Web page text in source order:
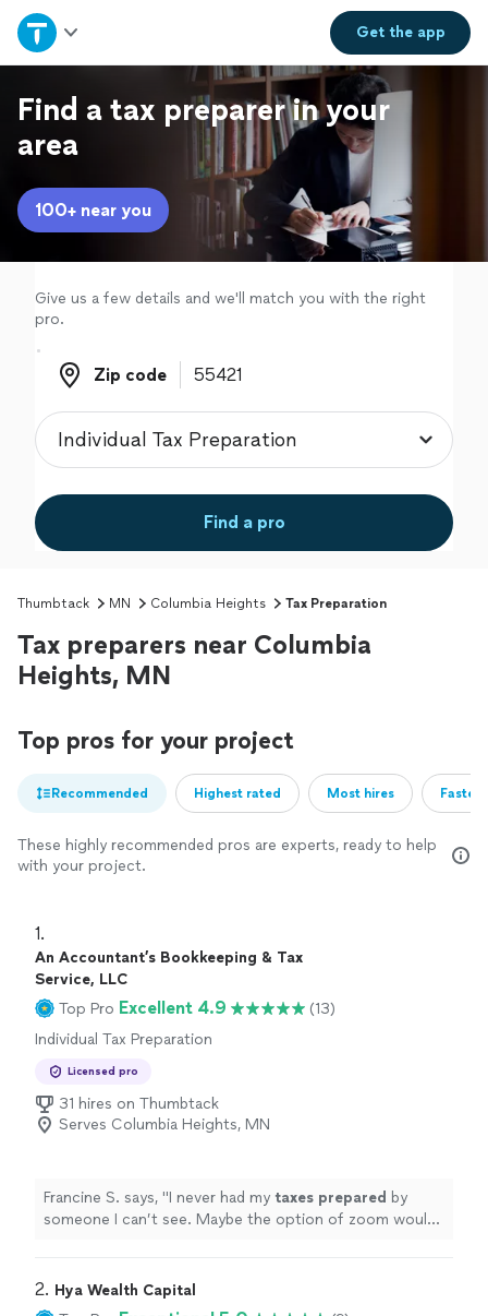
Get theapp
Home
Explore Services
Join as a pro
Sign up
Log in
Find a tax preparer in your
area
100+ near you
Give us a few details and we'll match you with the right
pro.
Zip code
Zip code
Find a pro
Thumbtack MN Columbia Heights Tax Preparation
Tax preparers near Columbia
Heights, MN
Top pros for your project
Recommended Highest rated Most hires
These highly recommended pros are experts, ready to help
with your project.
1.
An Accountant’s Bookkeeping & Tax
Service, LLC
Top Pro Excellent 4.9
(13)
Individual Tax Preparation
Licensed pro
31 hires on Thumbtack
Serves Columbia Heights, MN
Francine S. says, "I never had my taxes prepared by
someone I can’t see. Maybe the option of zoom would
2. Hya Wealth Capital